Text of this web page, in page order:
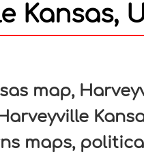
Kansas,
map,
maps,